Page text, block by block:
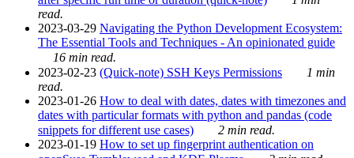
read.
2023-03-29 Navigating the Python Development Ecosystem:
The Essential Tools and Techniques - An opinionated guide
16 min read.
2023-02-23 (Quick-note) SSH Keys Permissions
1 min
read.
2023-01-26 How to deal with dates, dates with timezones and
dates with particular formats with python and pandas (code
snippets for different use cases)
2 min read.
2023-01-19 How to set up fingerprint authentication on